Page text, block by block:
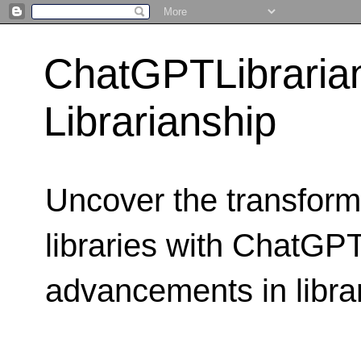
Librarianship
Uncover the
libraries with
advancements in